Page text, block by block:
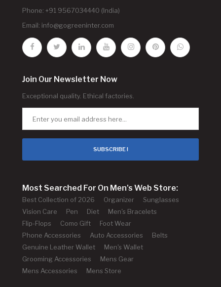
Phone: +91 9567034440 (India)
Email: info@gogreeninter.com
Join Our Newsletter Now
Exceptional quality. Ethical factories.
SUBSCRIBE !
Most Searched For On Men's Web Store:
Best Collection of 2026 Organizer
Sunglasses
Vision Care
Pen Diet
Men's Bracelets
Flip-Flops
Como Gift
Foot Wear
Phone Accessories
Auto Accessories
Belts
Genuine Leather Wallet
Men's Wallet
Grooming Accessories
Mens Gear
Mens Accessories
Mens Store